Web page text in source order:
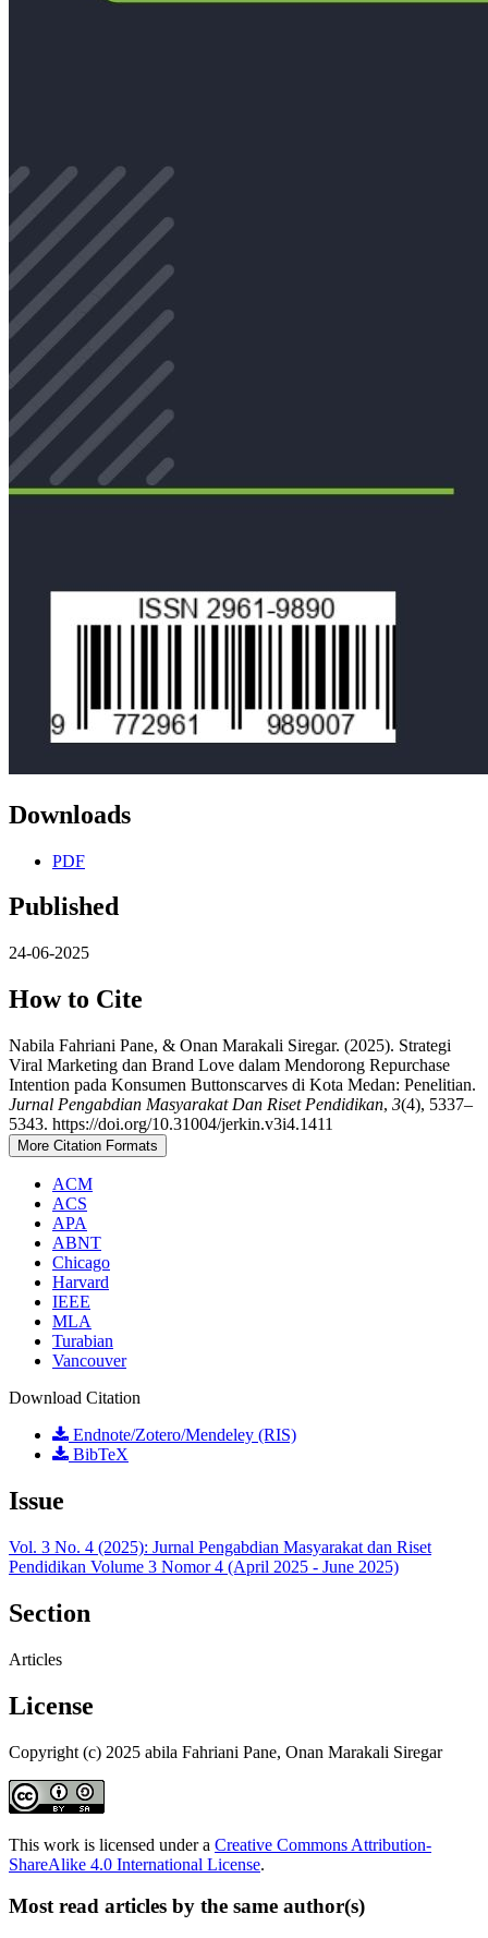
Downloads
PDF
Published
24-06-2025
How to Cite
Nabila Fahriani Pane, & Onan Marakali Siregar. (2025). Strategi
Viral Marketing dan Brand Love dalam Mendorong Repurchase
Intention pada Konsumen Buttonscarves di Kota Medan: Penelitian.
Jurnal Pengabdian Masyarakat Dan Riset Pendidikan, 3(4), 5337–
5343. https://doi.org/10.31004/jerkin.v3i4.1411
More Citation Formats
ACM
ACS
APA
ABNT
Chicago
Harvard
IEEE
MLA
Turabian
Vancouver
Download Citation
Endnote/Zotero/Mendeley (RIS)
BibTeX
Issue
Vol. 3 No. 4 (2025): Jurnal Pengabdian Masyarakat dan Riset
Pendidikan Volume 3 Nomor 4 (April 2025 - June 2025)
Section
Articles
License
Copyright (c) 2025 abila Fahriani Pane, Onan Marakali Siregar
This work is licensed under a Creative Commons Attribution-
ShareAlike 4.0 International License.
Most read articles by the same author(s)